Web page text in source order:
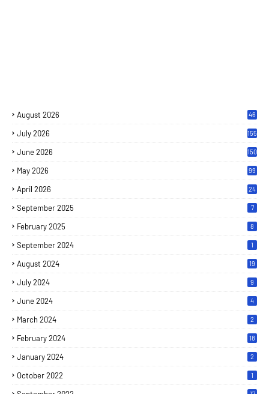
August 2026 46
July 2026 155
June 2026 150
May 2026 99
April 2026 24
September 2025 7
February 2025 8
September 2024 1
August 2024 19
July 2024 9
June 2024 4
March 2024 2
February 2024 18
January 2024 2
October 2022 1